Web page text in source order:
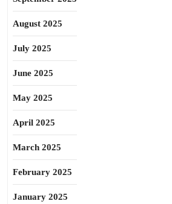
August 2025
July 2025
June 2025
May 2025
April 2025
March 2025
February 2025
January 2025